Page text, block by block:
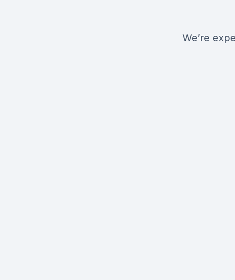
We’re